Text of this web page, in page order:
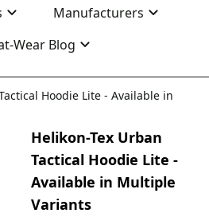
Manufacturers
Wear Blog
Hoodie Lite - Available in
Helikon-Tex Urban
Tactical Hoodie Lite -
Available in Multiple
Variants